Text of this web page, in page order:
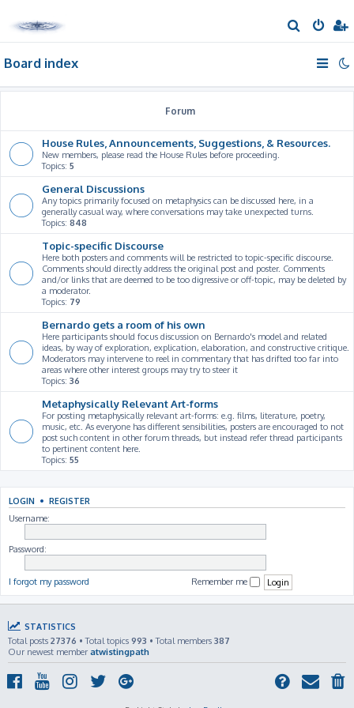
e
Board index
Forum
House Rules, Announcements, Suggestions, & Resources.
New members, please read the House Rules before proceeding.
Topics: 5
General Discussions
Any topics primarily focused on metaphysics can be discussed here, in a
generally casual way, where conversations may take unexpected turns.
Topics: 848
Topic-specific Discourse
Here both posters and comments will be restricted to topic-specific discourse.
Comments should directly address the original post and poster. Comments
and/or links that are deemed to be too digressive or off-topic, may be deleted by
a moderator.
Topics: 79
Bernardo gets a room of his own
Here participants should focus discussion on Bernardo's model and related
ideas, by way of exploration, explication, elaboration, and constructive critique.
Moderators may intervene to reel in commentary that has drifted too far into
areas where other interest groups may try to steer it
Topics: 36
Metaphysically Relevant Art-forms
For posting metaphysically relevant art-forms: e.g. films, literature, poetry,
music, etc. As everyone has different sensibilities, posters are encouraged to not
post such content in other forum threads, but instead refer thread participants
to pertinent content here.
Topics: 55
LOGIN • REGISTER
Username:
Password:
I forgot my password Remember me
STATISTICS
Total posts 27376 • Total topics 993 • Total members 387
Our newest member atwistingpath